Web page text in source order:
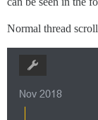
Normal thread